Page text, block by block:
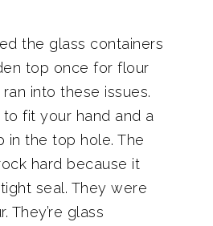
the glass containers
top once for flour
into these issues.
to fit your hand and a
in the top hole. The
hard because it
seal. They were
They’re glass